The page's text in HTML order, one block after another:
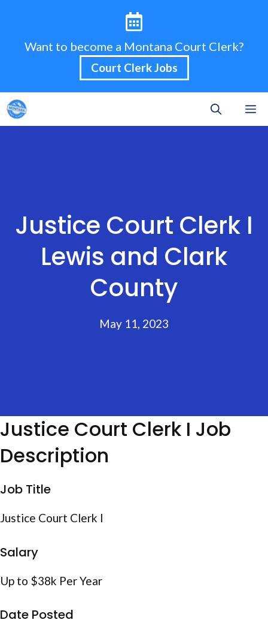
contentWant to become a Montana Court Clerk?
Court Clerk Jobs
Justice Court Clerk I
Lewis and Clark
County
May 11, 2023
Justice Court Clerk I Job
Description
Job Title
Justice Court Clerk I
Salary
Up to $38k Per Year
Date Posted